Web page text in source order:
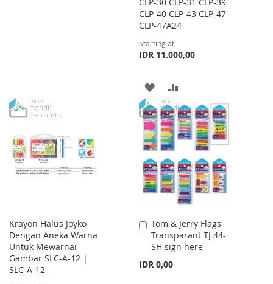
CLP-30 CLP-31 CLP-39
CLP-40 CLP-43 CLP-47
CLP-47A24
Starting at
IDR 11.000,00
ADD
TO
WISH
LIST
TO
COMPARE
Krayon Halus Joyko
Dengan Aneka Warna
Untuk Mewarnai
Gambar SLC-A-12 |
SLC-A-12
Tom & Jerry Flags
Transparant TJ 44-
SH sign here
IDR 0,00
Add
to
Cart